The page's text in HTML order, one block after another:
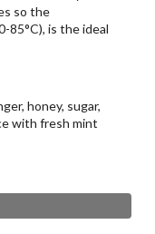
so the
85°C), is the ideal
honey, sugar,
with fresh mint